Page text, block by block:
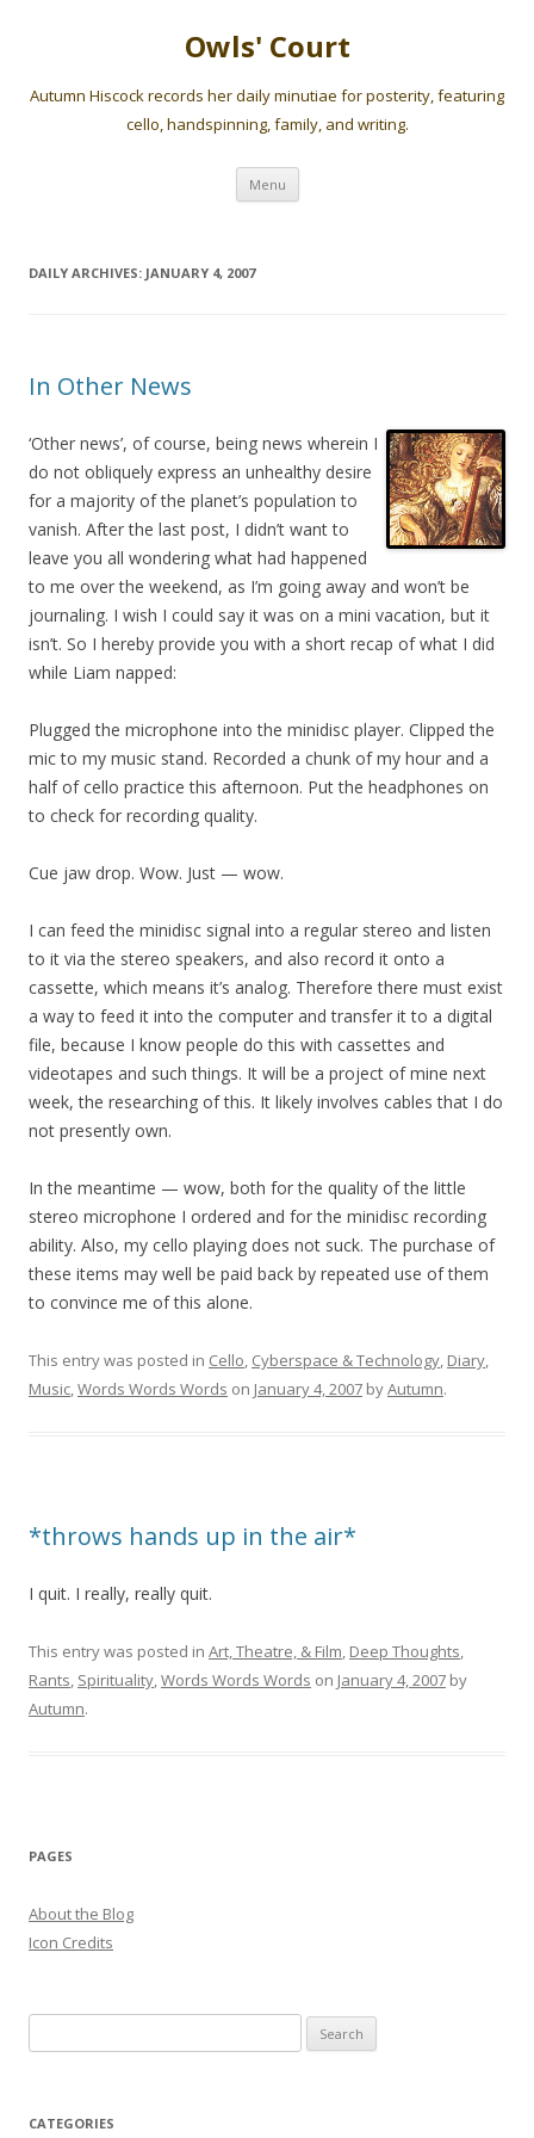
Owls' Court
Autumn Hiscock records her daily minutiae for posterity, featuring
cello, handspinning, family, and writing.
Menu Skip
content
DAILY ARCHIVES: JANUARY 4, 2007
In Other News
‘Other news’, of course, being news wherein I
do not obliquely express an unhealthy desire
for a majority of the planet’s population to
vanish. After the last post, I didn’t want to
leave you all wondering what had happened
to me over the weekend, as I’m going away and won’t be
journaling. I wish I could say it was on a mini vacation, but it
isn’t. So I hereby provide you with a short recap of what I did
while Liam napped:
Plugged the microphone into the minidisc player. Clipped the
mic to my music stand. Recorded a chunk of my hour and a
half of cello practice this afternoon. Put the headphones on
to check for recording quality.
Cue jaw drop. Wow. Just — wow.
I can feed the minidisc signal into a regular stereo and listen
to it via the stereo speakers, and also record it onto a
cassette, which means it’s analog. Therefore there must exist
a way to feed it into the computer and transfer it to a digital
file, because I know people do this with cassettes and
videotapes and such things. It will be a project of mine next
week, the researching of this. It likely involves cables that I do
not presently own.
In the meantime — wow, both for the quality of the little
stereo microphone I ordered and for the minidisc recording
ability. Also, my cello playing does not suck. The purchase of
these items may well be paid back by repeated use of them
to convince me of this alone.
This entry was posted in Cello, Cyberspace & Technology, Diary,
Music,Words Words Words on January 4, 2007 byAutumn.
*throws hands up in the air*
I quit. I really, really quit.
This entry was posted in Art, Theatre, & Film, Deep Thoughts,
Rants, Spirituality,Words Words Words on January 4, 2007 by
Autumn.
PAGES
About the Blog
Icon Credits
e
r
CATEGORIES